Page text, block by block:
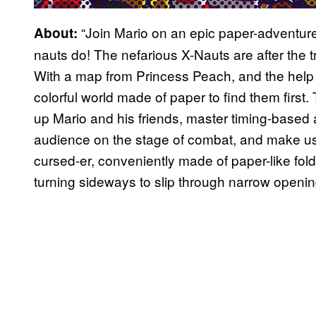
About: “Join Mario on an epic paper-
nauts do! The nefarious X-Nauts are after the
With a map from Princess Peach, and the
colorful world made of paper to find them first.
up Mario and his friends, master timing-
audience on the stage of combat, and make
cursed-er, conveniently made of paper-like
turning sideways to slip through narrow